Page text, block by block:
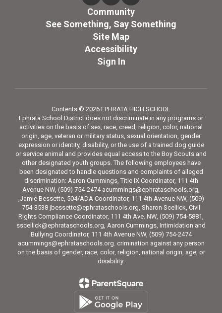
Community
See Something, Say Something
Site Map
Accessibility
Sign In
Contents © 2026 EPHRATA HIGH SCHOOL
Ephrata School District does not discriminate in any programs or
activities on the basis of sex, race, creed, religion, color, national
origin, age, veteran or military status, sexual orientation, gender
expression or identity, disability, or the use of a trained dog guide
or service animal and provides equal access to the Boy Scouts and
other designated youth groups. The following employees have
been designated to handle questions and complaints of alleged
discrimination: Aaron Cummings, Title IX Coordinator, 111 4th
Avenue NW, (509) 754-2474 acummings@ephrataschools.org,
,Jamie Bessette, 504/ADA Coordinator, 111 4th Avenue NW, (509)
754-3538 jbessette@ephrataschools.org, Sharon Scellick, Civil
Rights Compliance Coordinator, 111 4th Ave. NW, (509) 754-5881,
sscellick@ephrataschools.org, Aaron Cummings, Intimidation and
Bullying Coordinator, 111 4th Avenue NW, (509) 754-2474
acummings@ephrataschools.org. crimination against any person
on the basis of gender, race, color, religion, national origin, age, or
disability.